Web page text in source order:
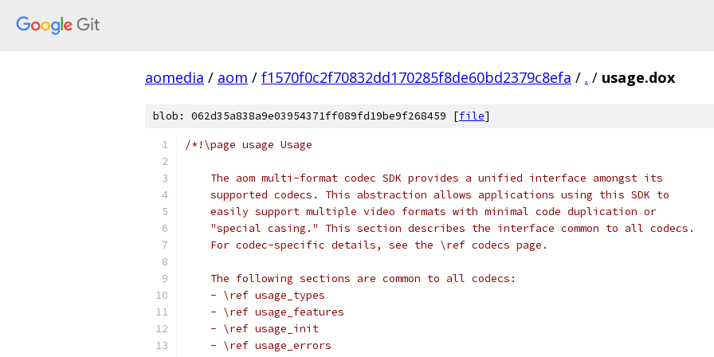
aomedia / aom / f1570f0c2f70832dd170285f8de60bd2379c8efa / . / usage.dox
blob: 062d35a838a9e03954371ff089fd19be9f268459 [file]
/*!\page usage Usage
    The aom multi-format codec SDK provides a unified interface amongst its
    supported codecs. This abstraction allows applications using this SDK to
    easily support multiple video formats with minimal code duplication or
    "special casing." This section describes the interface common to all codecs.
    For codec-specific details, see the \ref codecs page.
    The following sections are common to all codecs:
    - \ref usage_types
    - \ref usage_features
    - \ref usage_init
    - \ref usage_errors